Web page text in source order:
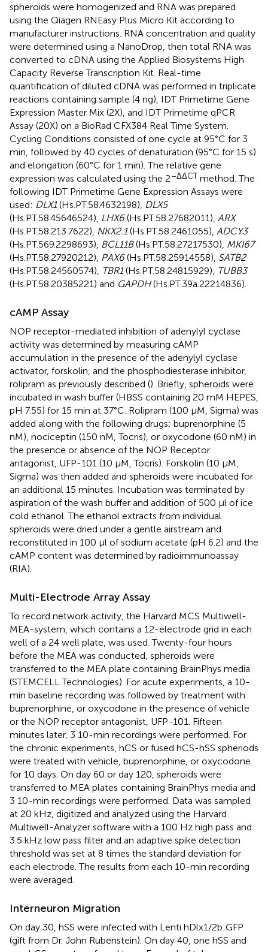
spheroids were homogenized and RNA was prepared
using the Qiagen RNEasy Plus Micro Kit according to
manufacturer instructions. RNA concentration and quality
were determined using a NanoDrop, then total RNA was
converted to cDNA using the Applied Biosystems High
Capacity Reverse Transcription Kit. Real-time
quantification of diluted cDNA was performed in triplicate
reactions containing sample (4 ng), IDT Primetime Gene
Expression Master Mix (2X), and IDT Primetime qPCR
Assay (20X) on a BioRad CFX384 Real Time System.
Cycling Conditions consisted of one cycle at 95°C for 3
min, followed by 40 cycles of denaturation (95°C for 15 s)
and elongation (60°C for 1 min). The relative gene
expression was calculated using the 2–ΔΔCT method. The
following IDT Primetime Gene Expression Assays were
used: DLX1(Hs.PT.58.4632198), DLX5
(Hs.PT.58.45646524), LHX6(Hs.PT.58.27682011), ARX
(Hs.PT.58.213.7622), NKX2.1(Hs.PT.58.2461055), ADCY3
(Hs.PT.569.2298693), BCL11B(Hs.PT.58.27217530), MKI67
(Hs.PT.58.27920212), PAX6(Hs.PT.58.25914558), SATB2
(Hs.PT.58.24560574), TBR1(Hs.PT.58.24815929), TUBB3
(Hs.PT.58.20385221) and GAPDH(Hs.PT.39a.22214836).
cAMP Assay
NOP receptor-mediated inhibition of adenylyl cyclase
activity was determined by measuring cAMP
accumulation in the presence of the adenylyl cyclase
activator, forskolin, and the phosphodiesterase inhibitor,
rolipram as previously described (). Briefly, spheroids were
incubated in wash buffer (HBSS containing 20 mM HEPES,
pH 7.55) for 15 min at 37°C. Rolipram (100 μM, Sigma) was
added along with the following drugs: buprenorphine (5
nM), nociceptin (150 nM, Tocris), or oxycodone (60 nM) in
the presence or absence of the NOP Receptor
antagonist, UFP-101 (10 μM, Tocris). Forskolin (10 μM,
Sigma) was then added and spheroids were incubated for
an additional 15 minutes. Incubation was terminated by
aspiration of the wash buffer and addition of 500 μl of ice
cold ethanol. The ethanol extracts from individual
spheroids were dried under a gentle airstream and
reconstituted in 100 μl of sodium acetate (pH 6.2) and the
cAMP content was determined by radioimmunoassay
(RIA).
Multi-Electrode Array Assay
To record network activity, the Harvard MCS Multiwell-
MEA-system, which contains a 12-electrode grid in each
well of a 24 well plate, was used. Twenty-four hours
before the MEA was conducted, spheroids were
transferred to the MEA plate containing BrainPhys media
(STEMCELL Technologies). For acute experiments, a 10-
min baseline recording was followed by treatment with
buprenorphine, or oxycodone in the presence of vehicle
or the NOP receptor antagonist, UFP-101. Fifteen
minutes later, 3 10-min recordings were performed. For
the chronic experiments, hCS or fused hCS-hSS spheriods
were treated with vehicle, buprenorphine, or oxycodone
for 10 days. On day 60 or day 120, spheroids were
transferred to MEA plates containing BrainPhys media and
3 10-min recordings were performed. Data was sampled
at 20 kHz, digitized and analyzed using the Harvard
Multiwell-Analyzer software with a 100 Hz high pass and
3.5 kHz low pass filter and an adaptive spike detection
threshold was set at 8 times the standard deviation for
each electrode. The results from each 10-min recording
were averaged.
Interneuron Migration
On day 30, hSS were infected with Lenti hDlx1/2b:GFP
(gift from Dr. John Rubenstein). On day 40, one hSS and